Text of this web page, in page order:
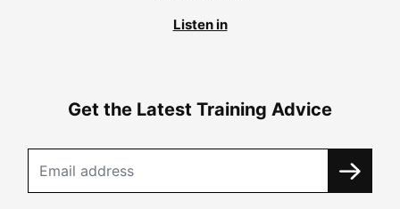
Listen in
Get the Latest Training Advice